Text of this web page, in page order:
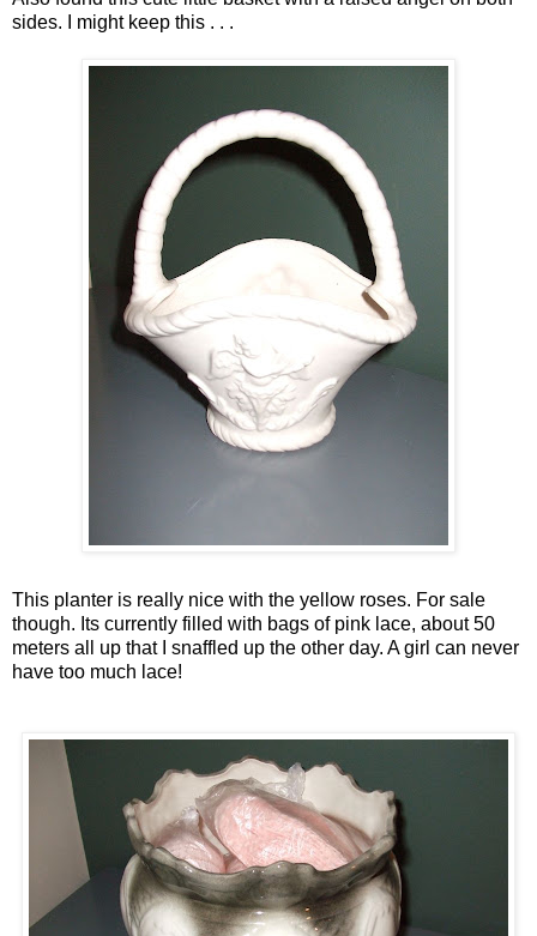
sides. I might keep this . . .
This planter is really nice with the yellow roses. For sale
though. Its currently filled with bags of pink lace, about 50
meters all up that I snaffled up the other day. A girl can never
have too much lace!